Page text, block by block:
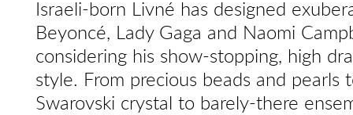
Israeli-born Livné has designed
Beyoncé, Lady Gaga and Naomi
considering his show-stopping, high
style. From precious beads and pearls
Swarovski crystal to barely-there